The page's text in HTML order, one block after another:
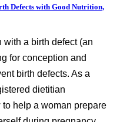
Defects with Good Nutrition,
a birth defect (an
for conception and
birth defects. As a
dietitian
help a woman prepare